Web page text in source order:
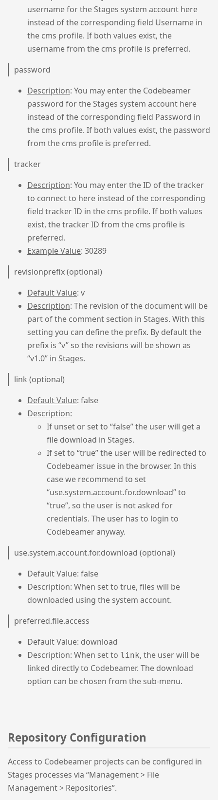
username for the Stages system account here
instead of the corresponding field Username in
the cms profile. If both values exist, the
username from the cms profile is preferred.
password
Description: You may enter the Codebeamer
password for the Stages system account here
instead of the corresponding field Password in
the cms profile. If both values exist, the password
from the cms profile is preferred.
tracker
Description: You may enter the ID of the tracker
to connect to here instead of the corresponding
field tracker ID in the cms profile. If both values
exist, the tracker ID from the cms profile is
preferred.
Example Value: 30289
revisionprefix (optional)
Default Value: v
Description: The revision of the document will be
part of the comment section in Stages. With this
setting you can define the prefix. By default the
prefix is “v” so the revisions will be shown as
“v1.0” in Stages.
link (optional)
Default Value: false
Description:
If unset or set to “false” the user will get a
file download in Stages.
If set to “true” the user will be redirected to
Codebeamer issue in the browser. In this
case we recommend to set
“use.system.account.for.download” to
“true”, so the user is not asked for
credentials. The user has to login to
Codebeamer anyway.
use.system.account.for.download (optional)
Default Value: false
Description: When set to true, files will be
downloaded using the system account.
preferred.file.access
Default Value: download
Description: When set to link, the user will be
linked directly to Codebeamer. The download
option can be chosen from the sub-menu.
Repository Configuration
Access to Codebeamer projects can be configured in
Stages processes via “Management > File
Management > Repositories”.